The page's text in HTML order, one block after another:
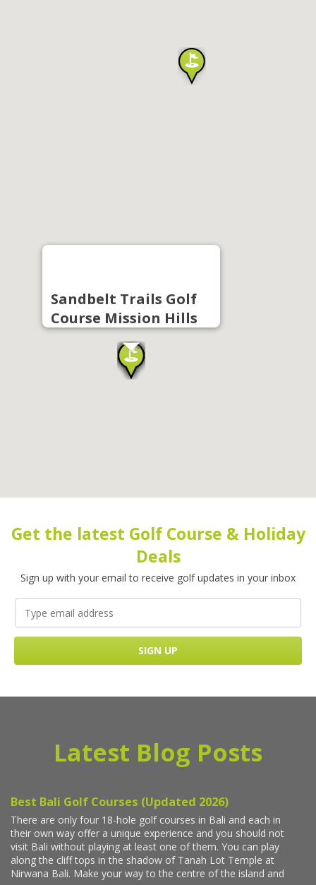
Sandbelt Trails Golf
Course Mission Hills
Get the latest Golf Course & Holiday
Deals
Sign up with your email to receive golf updates in your inbox
Latest Blog Posts